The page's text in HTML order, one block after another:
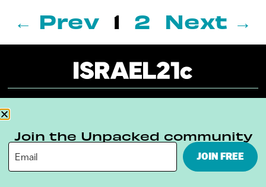
← Prev 1 2 Next →
Terms & Conditions Privacy Policy
Digital Ambassador Internship
Join the Unpacked community
JOIN FREE